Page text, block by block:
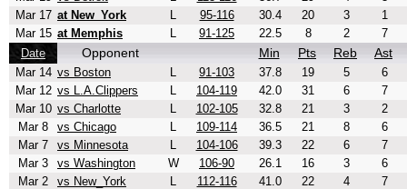
Mar 17 at New_York L 95-116 30.4 20 3
1
Mar 15 at Memphis L 91-125 22.5 8 2
7
Date
Opponent Min Pts Reb Ast
Mar 14 vs Boston L 91-103 37.8 19 5
6
Mar 12 vs L.A.Clippers L 104-119 42.0 31 6
7
Mar 10 vs Charlotte L 102-105 32.8 21 3
2
Mar 8
vs Chicago L 109-114 36.5 21 8
6
Mar 7
vs Minnesota L 104-106 39.3 22 6
7
Mar 3
vs Washington W 106-90 26.1 16 3
6
Mar 2
vs New_York L 112-116 41.0 22 4
7